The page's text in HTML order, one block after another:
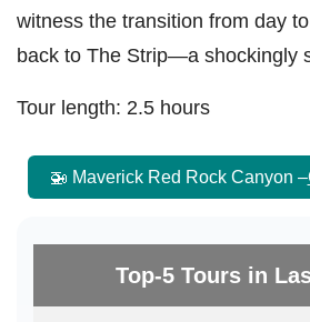
witness the transition from day
back to The Strip—a shockingly
Tour length: 2.5 hours
🚁 Maverick Red Rock Canyon –
Top-5 Tours in